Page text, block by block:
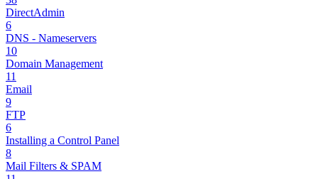
DirectAdmin
6
DNS - Nameservers
10
Domain Management
11
Email
9
FTP
6
Installing a Control Panel
8
Mail Filters & SPAM